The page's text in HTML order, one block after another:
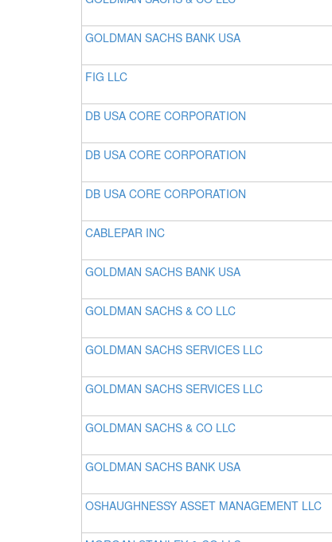
GOLDMAN SACHS BANK USA
FIG LLC
DB USA CORE CORPORATION
DB USA CORE CORPORATION
DB USA CORE CORPORATION
CABLEPAR INC
GOLDMAN SACHS BANK USA
GOLDMAN SACHS & CO LLC
GOLDMAN SACHS SERVICES LLC
GOLDMAN SACHS SERVICES LLC
GOLDMAN SACHS & CO LLC
GOLDMAN SACHS BANK USA
OSHAUGHNESSY ASSET MANAGEMENT LLC